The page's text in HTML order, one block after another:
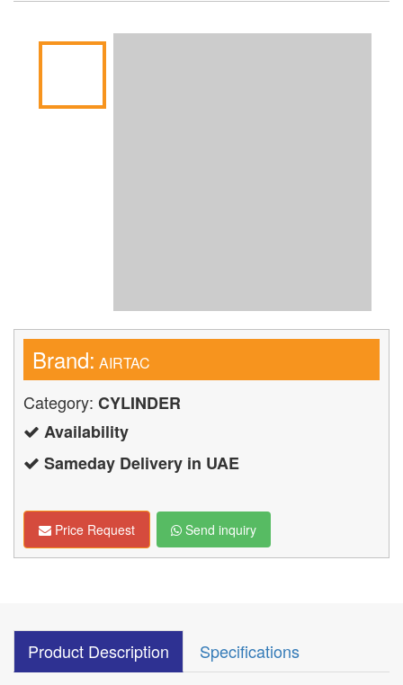
Brand: AIRTAC
Category: CYLINDER
Availability
Sameday Delivery in UAE
Price Request Send inquiry
Product Description Specifications